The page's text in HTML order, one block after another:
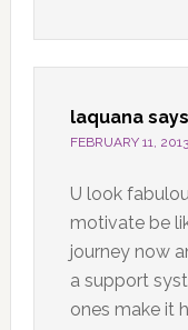
laquana says
FEBRUARY 11,
U look
motivate be
journey now
a support
ones make it